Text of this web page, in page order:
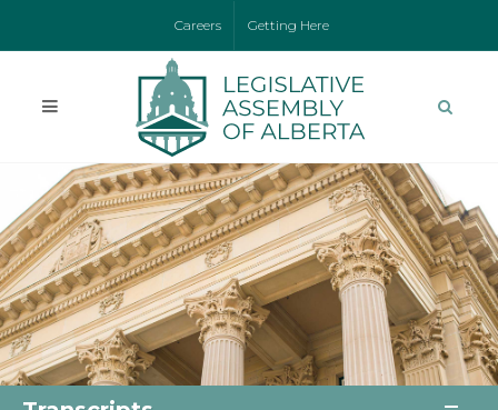
Careers Getting Here